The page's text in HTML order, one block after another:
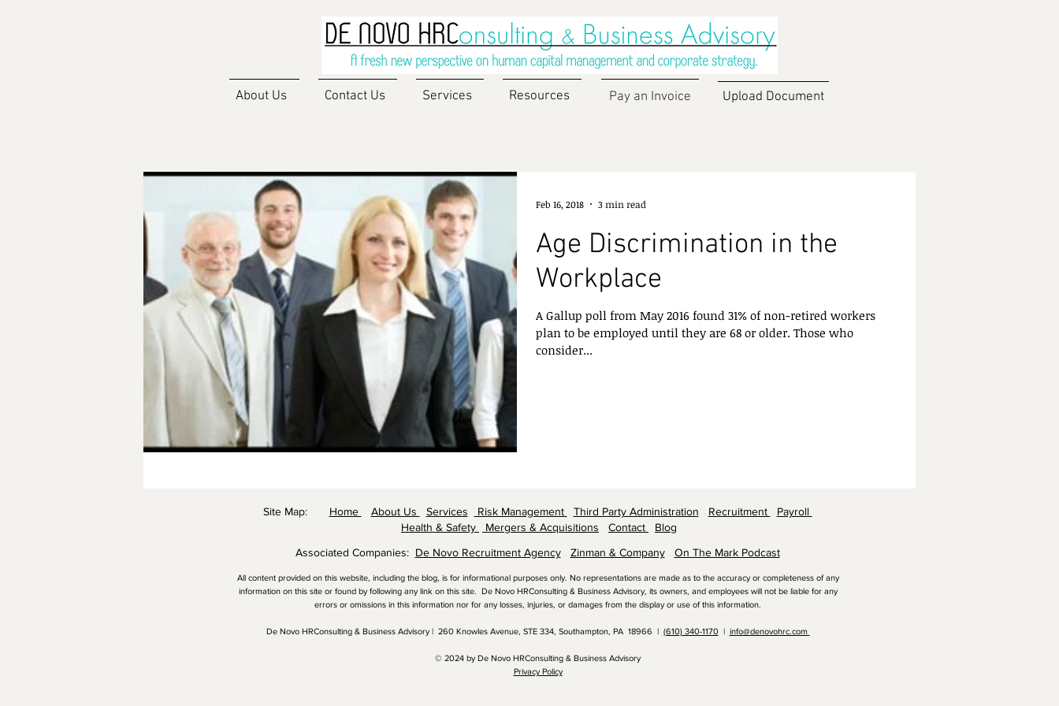
About Us Contact Us Services Resources Pay an Invoice Upload Document
Age Discrimination in the
Workplace
A Gallup poll from May 2016 found 31% of non-retired workers
plan to be employed until they are 68 or older. Those who
consider...
Feb 16, 2018 3 min read
​Site Map: Home About Us Services Risk Management Third Party Administration Recruitment
Payroll
Health & Safety
Mergers & Acquisitions Contact
Blog
Associated Companies: De Novo Recruitment Agency Zinman & Company On The Mark Podcast
All content provided on this website, including the blog, is for informational purposes only. No representations are made as to the accuracy or completeness of any
information on this site or found by following any link on this site. De Novo HRConsulting & Business Advisory, its owners, and employees will not be liable for any
errors or omissions in this information nor for any losses, injuries, or damages from the display or use of this information.
De Novo HRConsulting & Business Advisory | 260 Knowles Avenue, STE 334, Southampton, PA 18966 | (610) 340-1170| info@denovohrc.com
© 2024 by De Novo HRConsulting & Business Advisory
Privacy Policy